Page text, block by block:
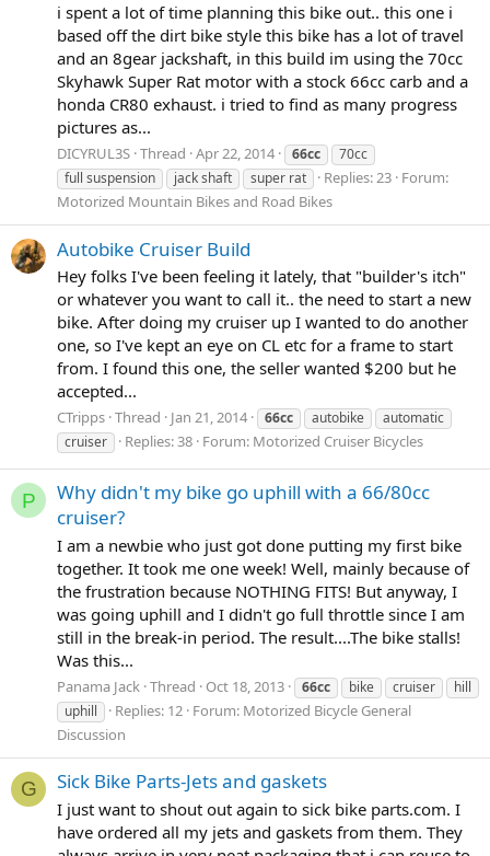
i spent a lot of time planning this bike out.. this one i
based off the dirt bike style this bike has a lot of travel
and an 8gear jackshaft, in this build im using the 70cc
Skyhawk Super Rat motor with a stock 66cc carb and a
honda CR80 exhaust. i tried to find as many progress
pictures as...
DICYRUL3S Thread Apr 22, 2014 66cc
70cc
full suspension
jack shaft super rat Replies: 23 Forum:
Motorized Mountain Bikes and Road Bikes
Autobike Cruiser Build
Hey folks I've been feeling it lately, that "builder's itch"
or whatever you want to call it.. the need to start a new
bike. After doing my cruiser up I wanted to do another
one, so I've kept an eye on CL etc for a frame to start
from. I found this one, the seller wanted $200 but he
accepted...
CTripps Thread Jan 21, 2014 66cc autobike
automatic
cruiser
Replies: 38 Forum: Motorized Cruiser Bicycles
P
Why didn't my bike go uphill with a 66/80cc
cruiser?
I am a newbie who just got done putting my first bike
together. It took me one week! Well, mainly because of
the frustration because NOTHING FITS! But anyway, I
was going uphill and I didn't go full throttle since I am
still in the break-in period. The result....The bike stalls!
Was this...
Panama Jack Thread Oct 18, 2013 66cc bike cruiser
hill
uphill
Replies: 12 Forum: Motorized Bicycle General
Discussion
G Sick Bike Parts-Jets and gaskets
I just want to shout out again to sick bike parts.com. I
have ordered all my jets and gaskets from them. They